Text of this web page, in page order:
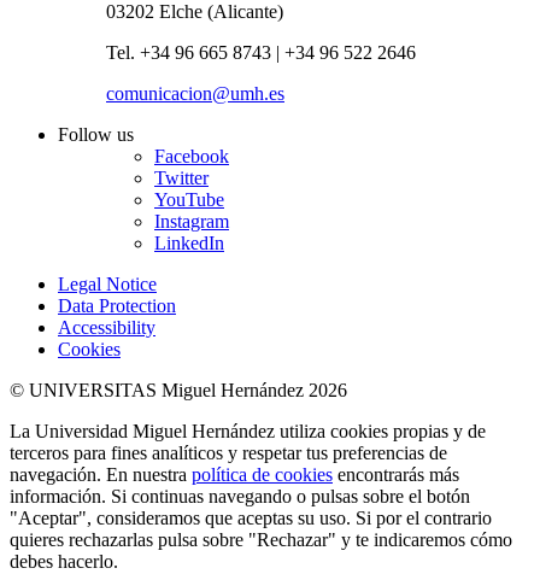
03202 Elche (Alicante)
Tel. +34 96 665 8743 | +34 96 522 2646
comunicacion@umh.es
Follow us
Facebook
Twitter
YouTube
Instagram
LinkedIn
Legal Notice
Data Protection
Accessibility
Cookies
© UNIVERSITAS Miguel Hernández 2026
La Universidad Miguel Hernández utiliza cookies propias y de
terceros para fines analíticos y respetar tus preferencias de
navegación. En nuestra política de cookies encontrarás más
información. Si continuas navegando o pulsas sobre el botón
"Aceptar", consideramos que aceptas su uso. Si por el contrario
quieres rechazarlas pulsa sobre "Rechazar" y te indicaremos cómo
debes hacerlo.